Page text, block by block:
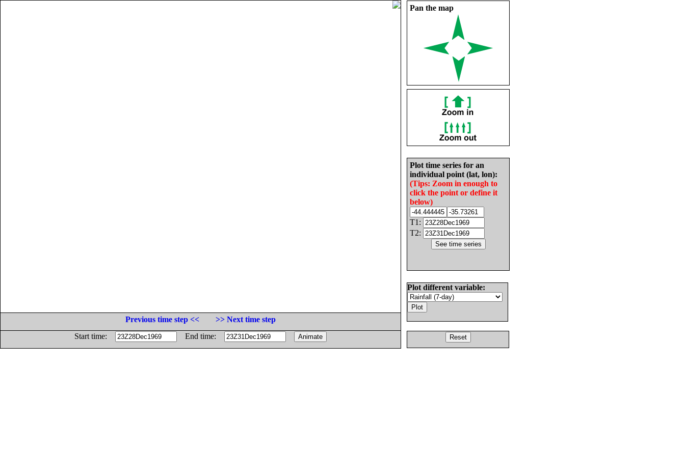
Pan the map
Plot time series for an
individual point (lat, lon):
(Tips: Zoom in enough to
click the point or define it
below)
T1:
T2:
Plot different variable:
Previous time step <<
>> Next time step
Start time:
End time: